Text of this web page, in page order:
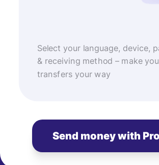
Select your language, device,
& receiving method – make
transfers your way
Send money with